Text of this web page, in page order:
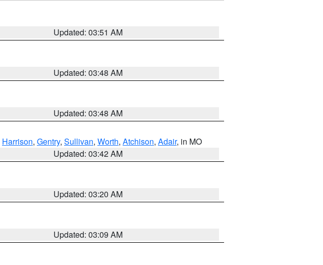
Updated: 03:51 AM
Updated: 03:48 AM
Updated: 03:48 AM
Harrison, Gentry, Sullivan, Worth, Atchison, Adair, in MO
Updated: 03:42 AM
Updated: 03:20 AM
Updated: 03:09 AM